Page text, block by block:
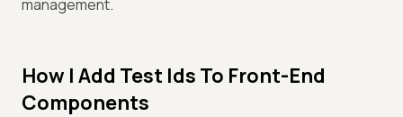
management.
How I Add Test Ids To Front-End
Components